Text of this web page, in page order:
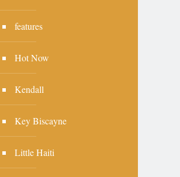
features
Hot Now
Kendall
Key Biscayne
Little Haiti